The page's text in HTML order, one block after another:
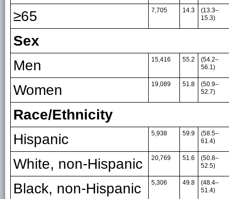
≥65 7,705 14.3
(13.3–
15.3)
Sex
Men
15,416 55.2
(54.2–
56.1)
Women 19,089 51.8
(50.9–
52.7)
Race/Ethnicity
Hispanic
5,938 59.9
(58.5–
61.4)
White, non-Hispanic 20,769 51.6
(50.8–
52.5)
Black, non-Hispanic 5,306 49.8
(48.4–
51.4)